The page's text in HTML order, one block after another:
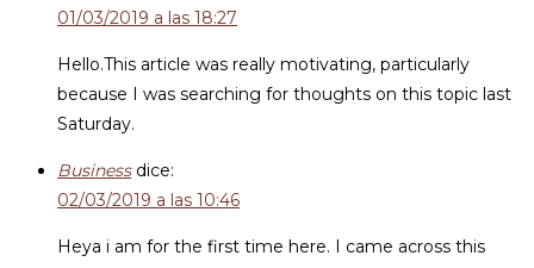
01/03/2019 a las 18:27
Hello.This article was really motivating, particularly
because I was searching for thoughts on this topic last
Saturday.
Business dice:
02/03/2019 a las 10:46
Heya i am for the first time here. I came across this